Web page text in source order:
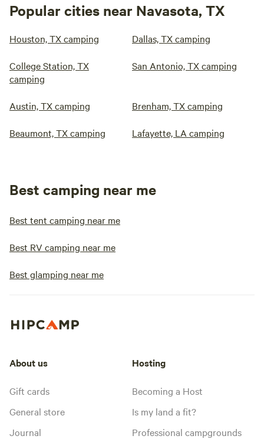
Popular cities near Navasota, TX
Houston, TX camping Dallas, TX camping
College Station, TX
camping
San Antonio, TX camping
Austin, TX camping Brenham, TX camping
Beaumont, TX camping Lafayette, LA camping
Best camping near me
Best tent camping near me
Best RV camping near me
Best glamping near me
About us
Gift cards
General store
Journal
Hosting
Becoming a Host
Is my land a fit?
Professional campgrounds